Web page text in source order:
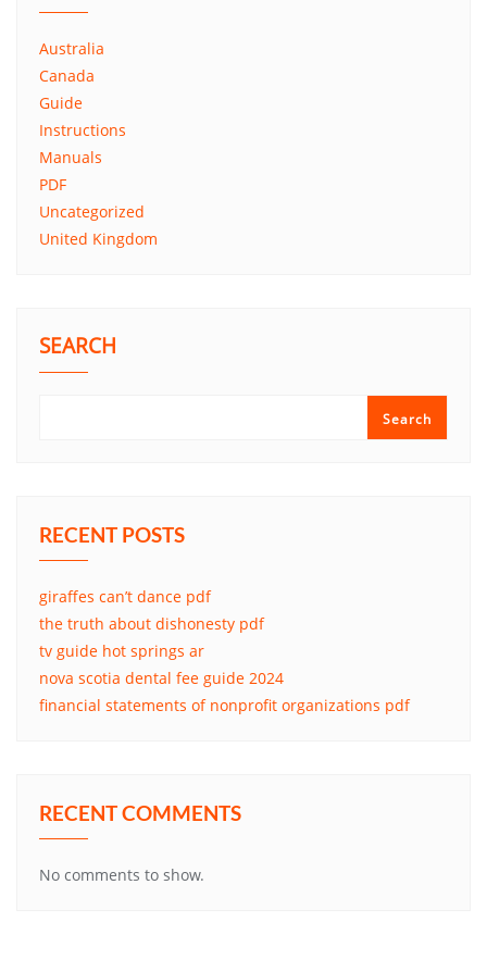
Australia
Canada
Guide
Instructions
Manuals
PDF
Uncategorized
United Kingdom
SEARCH
Search
RECENT POSTS
giraffes can’t dance pdf
the truth about dishonesty pdf
tv guide hot springs ar
nova scotia dental fee guide 2024
financial statements of nonprofit organizations pdf
RECENT COMMENTS
No comments to show.